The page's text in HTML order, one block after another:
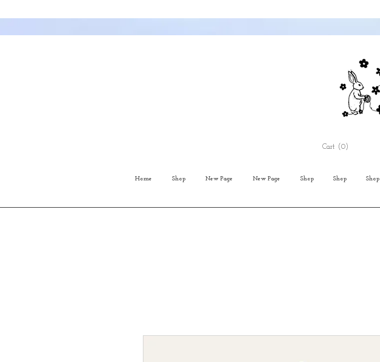
Cart (0)
Home Shop New Page New Page Shop Shop Shop